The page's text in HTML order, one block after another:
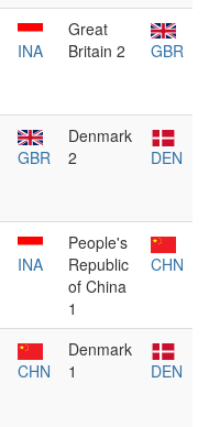
INA
Great
Britain 2
GBR
GBR
Denmark
2
DEN
INA
People's
Republic
of China
1
CHN
CHN
Denmark
1
DEN